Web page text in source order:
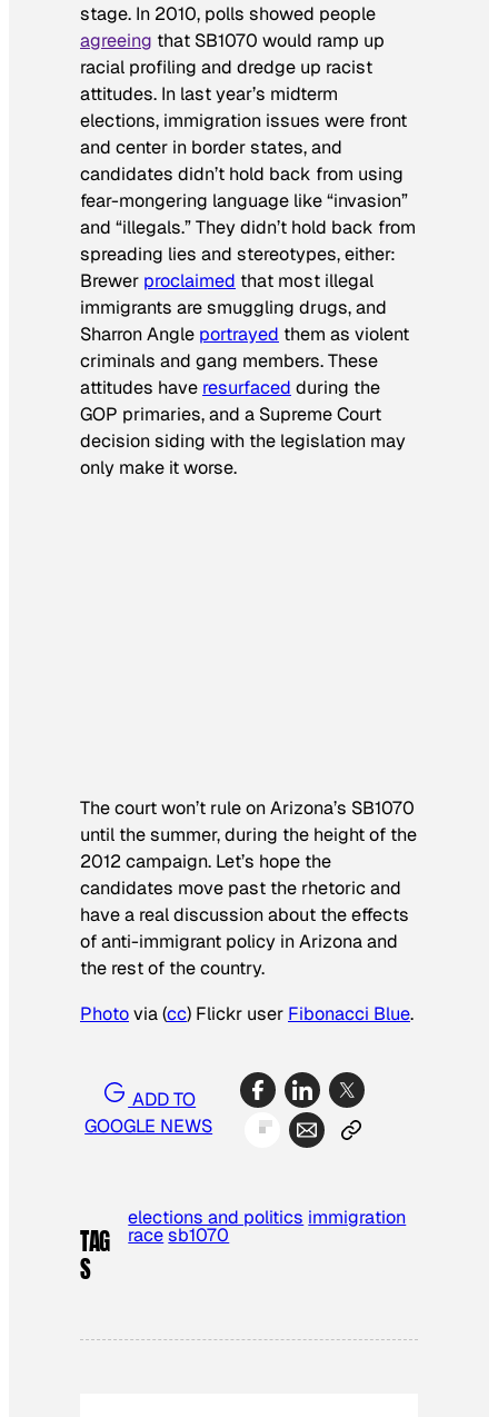
stage. In 2010, polls showed people
agreeing that SB1070 would ramp up
racial profiling and dredge up racist
attitudes. In last year’s midterm
elections, immigration issues were front
and center in border states, and
candidates didn’t hold back from using
fear-mongering language like “invasion”
and “illegals.” They didn’t hold back from
spreading lies and stereotypes, either:
Brewer proclaimed that most illegal
immigrants are smuggling drugs, and
Sharron Angle portrayed them as violent
criminals and gang members. These
attitudes have resurfaced during the
GOP primaries, and a Supreme Court
decision siding with the legislation may
only make it worse.
The court won’t rule on Arizona’s SB1070
until the summer, during the height of the
2012 campaign. Let’s hope the
candidates move past the rhetoric and
have a real discussion about the effects
of anti-immigrant policy in Arizona and
the rest of the country.
Photovia (cc) Flickr user Fibonacci Blue.
ADD TO
GOOGLE NEWS
TAG
S
elections and politics immigration
race sb1070